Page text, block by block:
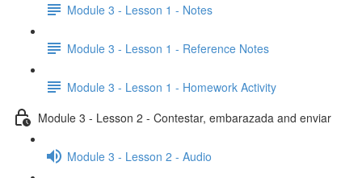
Module 3 - Lesson 1 - Notes
Module 3 - Lesson 1 - Reference Notes
Module 3 - Lesson 1 - Homework Activity
Module 3 - Lesson 2 - Contestar, embarazada and enviar
Module 3 - Lesson 2 - Audio